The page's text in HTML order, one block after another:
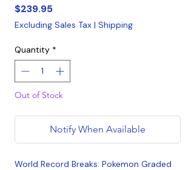
$239.95Price
Excluding Sales Tax | Shipping
Quantity *
Out of Stock
Notify When Available
World Record Breaks: Pokemon Graded